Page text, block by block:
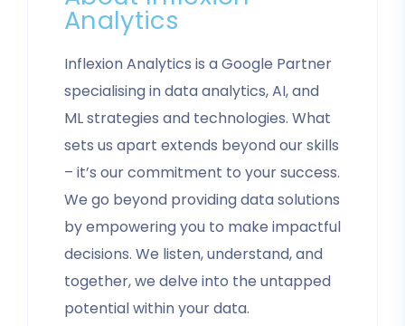
Analytics
Inflexion Analytics is a Google Partner
specialising in data analytics, AI, and
ML strategies and technologies. What
sets us apart extends beyond our skills
– it’s our commitment to your success.
We go beyond providing data solutions
by empowering you to make impactful
decisions. We listen, understand, and
together, we delve into the untapped
potential within your data.